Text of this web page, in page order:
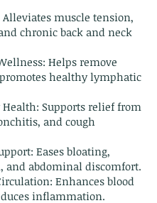
Alleviates muscle tension,
chronic back and neck
Helps remove
healthy lymphatic
Health: Supports relief from
and cough
Eases bloating,
and abdominal discomfort.
Enhances blood
inflammation.